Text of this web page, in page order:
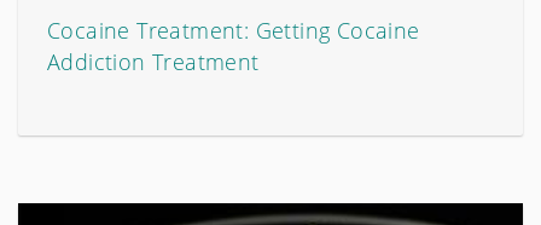
Cocaine Treatment: Getting Cocaine
Addiction Treatment